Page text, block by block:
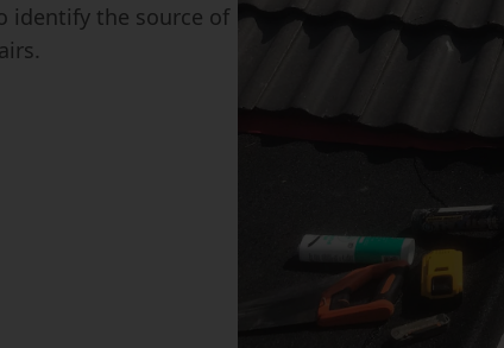
identify the source of